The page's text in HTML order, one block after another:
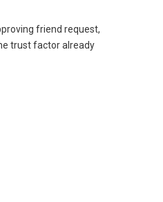
friend request,
trust factor already